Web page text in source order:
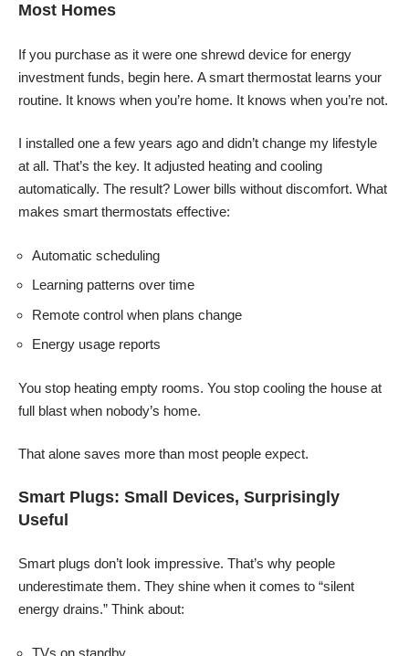
Most Homes
If you purchase as it were one shrewd device for energy
investment funds, begin here. A smart thermostat learns your
routine. It knows when you’re home. It knows when you’re not.
I installed one a few years ago and didn’t change my lifestyle
at all. That’s the key. It adjusted heating and cooling
automatically. The result? Lower bills without discomfort. What
makes smart thermostats effective:
Automatic scheduling
Learning patterns over time
Remote control when plans change
Energy usage reports
You stop heating empty rooms. You stop cooling the house at
full blast when nobody’s home.
That alone saves more than most people expect.
Smart Plugs: Small Devices, Surprisingly
Useful
Smart plugs don’t look impressive. That’s why people
underestimate them. They shine when it comes to “silent
energy drains.” Think about:
TVs on standby